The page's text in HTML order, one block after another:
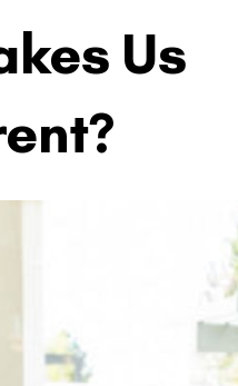
Us